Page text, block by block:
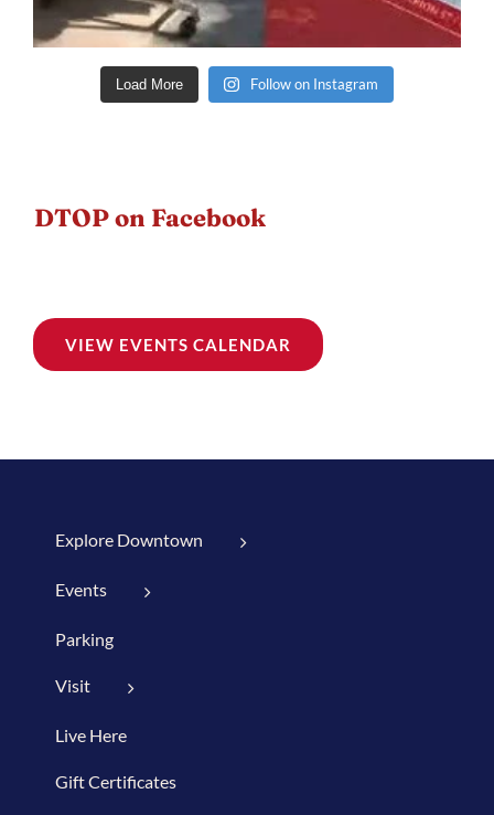
Load More Follow on Instagram
DTOP on Facebook
VIEW EVENTS CALENDAR
Explore Downtown
Events
Parking
Visit
Live Here
Gift Certificates